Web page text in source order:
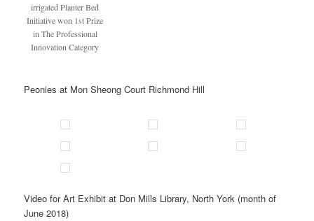
irrigated Planter Bed
Initiative won 1st Prize
in The Professional
Innovation Category
Peonies at Mon Sheong Court Richmond Hill
Video for Art Exhibit at Don Mills Library, North York (month of
June 2018)